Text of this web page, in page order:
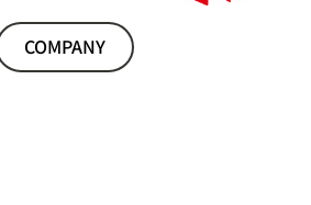
COMPANY